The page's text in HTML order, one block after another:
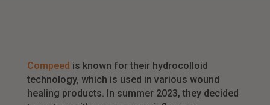
Compeed is known for their hydrocolloid
technology, which is used in various wound
healing products. In summer 2023, they decided